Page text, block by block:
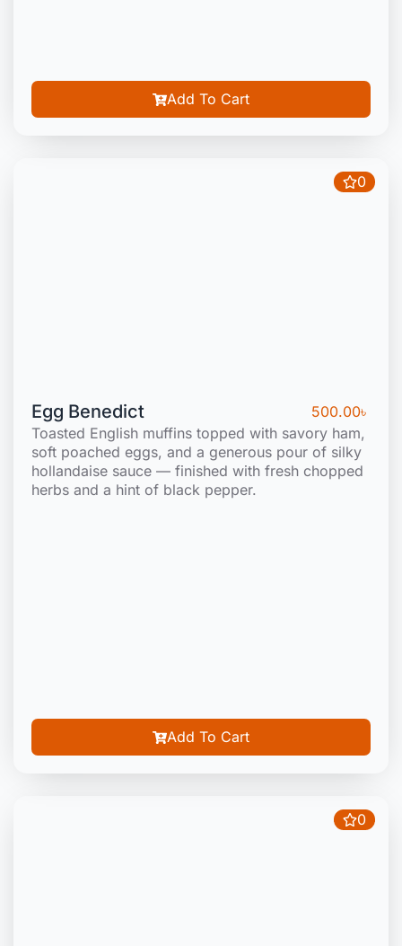
Add To Cart
0
Egg Benedict 500.00৳
Toasted English muffins topped with savory ham,
soft poached eggs, and a generous pour of silky
hollandaise sauce — finished with fresh chopped
herbs and a hint of black pepper.
Add To Cart
0